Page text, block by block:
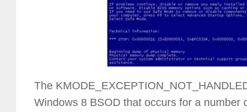
The
Windows 8 BSOD that occurs for a number